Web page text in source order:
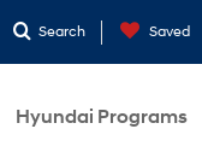
Search Saved
Hyundai Programs